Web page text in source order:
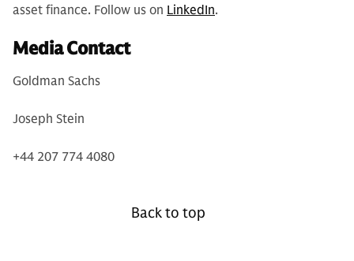
asset finance. Follow us on LinkedIn.
Media Contact
Goldman Sachs
Joseph Stein
+44 207 774 4080
Back to top